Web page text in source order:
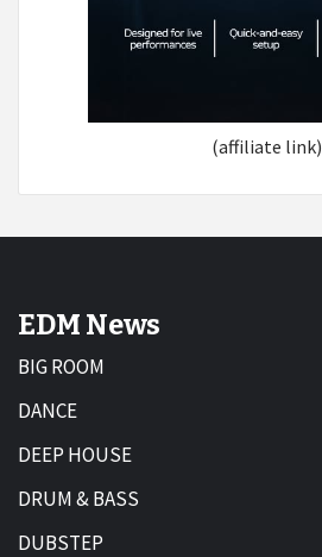
(affiliate link)
EDM News
BIG ROOM
DANCE
DEEP HOUSE
DRUM & BASS
DUBSTEP